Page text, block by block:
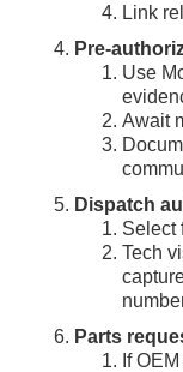
Link
Pre-
Use
Await
Dispatch
Select
Tech
Parts
If